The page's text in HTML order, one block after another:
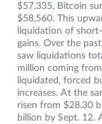
$57,335, Bitcoin
$58,560. This
liquidation of
gains. Over the
saw liquidations
million coming
liquidated, forced
increases. At the
risen from $28.30
billion by Sept. 12.